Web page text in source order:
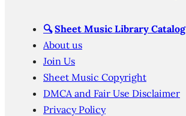
🔍 Sheet Music Library Catalog
About us
Join Us
Sheet Music Copyright
DMCA and Fair Use Disclaimer
Privacy Policy